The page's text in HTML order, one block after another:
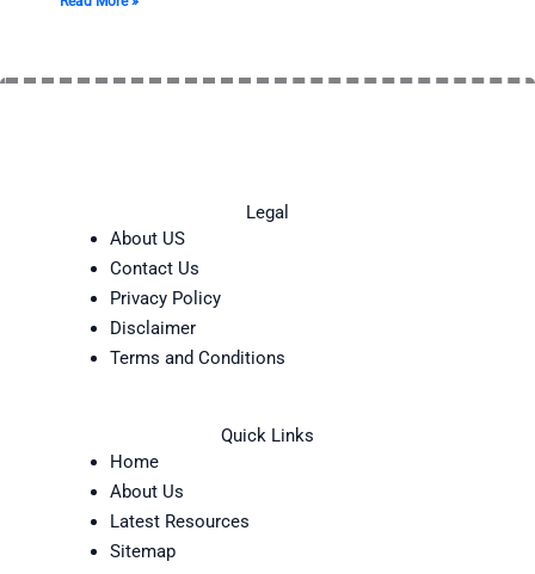
Legal
About US
Contact Us
Privacy Policy
Disclaimer
Terms and Conditions
Quick Links
Home
About Us
Latest Resources
Sitemap